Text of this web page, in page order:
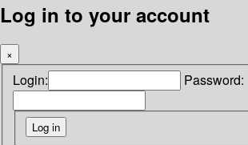
Log in to your account
×
Login: Password: